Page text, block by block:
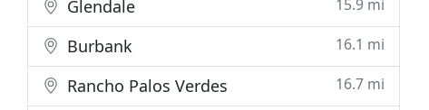
Glendale 15.9 mi
Burbank 16.1 mi
Rancho Palos Verdes 16.7 mi